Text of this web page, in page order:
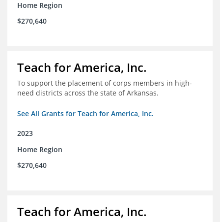
Home Region
$270,640
Teach for America, Inc.
To support the placement of corps members in high-
need districts across the state of Arkansas.
See All Grants for Teach for America, Inc.
2023
Home Region
$270,640
Teach for America, Inc.